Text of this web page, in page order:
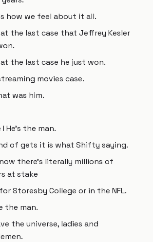
how we feel about it all.
the last case that Jeffrey Kesler
the last case he just won.
movies case.
was him.
I He's the man.
of gets it is what Shifty saying.
there's literally millions of
at stake
Storesby College or in the NFL.
the man.
the universe, ladies and